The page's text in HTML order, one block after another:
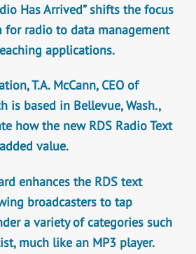
Has Arrived” shifts the focus
for radio to data management
applications.
T.A. McCann, CEO of
is based in Bellevue, Wash.,
how the new RDS Radio Text
value.
enhances the RDS text
broadcasters to tap
a variety of categories such
much like an MP3 player.